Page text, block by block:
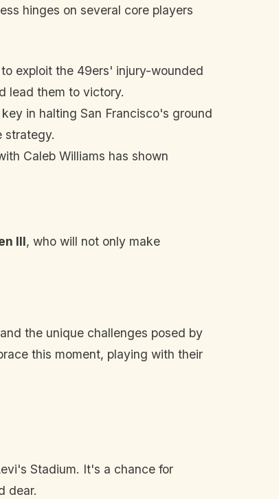
hinges on several core players
exploit the 49ers' injury-wounded
lead them to victory.
in halting San Francisco's ground
strategy.
Caleb Williams has shown
III, who will not only make
the unique challenges posed by
this moment, playing with their
Stadium. It's a chance for
dear.